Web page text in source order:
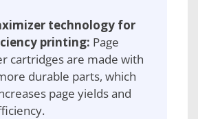
technology for
printing: Page
cartridges are made with
durable parts, which
page yields and